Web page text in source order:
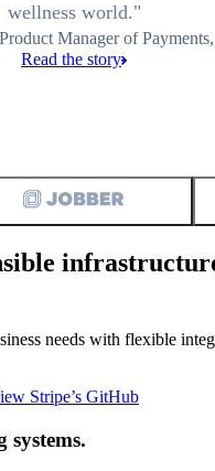
wellness world.
Manager of
Read the story
needs with flexible
Stripe’s GitHub
systems.